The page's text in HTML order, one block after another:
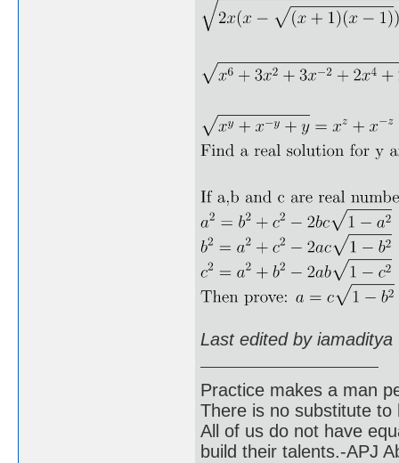
Last edited by
Practice makes a man
There is no substitute to
All of us do not have
build their talents.-APJ